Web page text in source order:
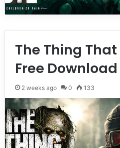
The Thing
Free Download
2 weeks ago 0 133